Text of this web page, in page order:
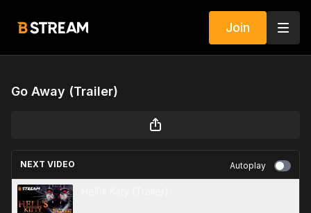
Join
Go Away (Trailer)
NEXT VIDEO Autoplay